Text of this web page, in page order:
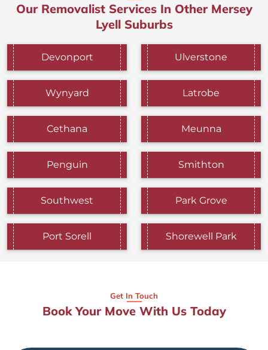
Our Removalist Services In Other Mersey
Lyell Suburbs
Devonport Ulverstone
Wynyard Latrobe
Cethana Meunna
Penguin Smithton
Southwest Park Grove
Port Sorell Shorewell Park
Get In Touch
Book Your Move With Us Today